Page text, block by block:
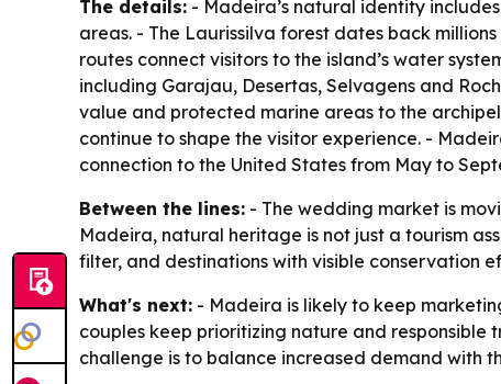
The details: - Madeira’s natural identity
areas. - The Laurissilva forest dates back
routes connect visitors to the island’s water
including Garajau, Desertas, Selvagens and
value and protected marine areas to the
continue to shape the visitor experience. -
connection to the United States from May to
Between the lines: - The wedding market is
Madeira, natural heritage is not just a tourism
filter, and destinations with visible conservation
What's next: - Madeira is likely to keep
couples keep prioritizing nature and responsible
challenge is to balance increased demand with